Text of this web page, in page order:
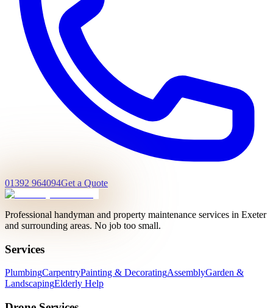
01392 964094Get a Quote
Professional handyman and property maintenance services in Exeter
and surrounding areas. No job too small.
Services
PlumbingCarpentryPainting & DecoratingAssemblyGarden &
LandscapingElderly Help